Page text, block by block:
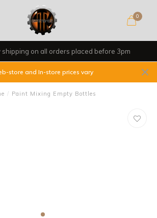
0
shipping on all orders placed before 3pm
store and In-store prices vary
/ Paint Mixing Empty Bottles